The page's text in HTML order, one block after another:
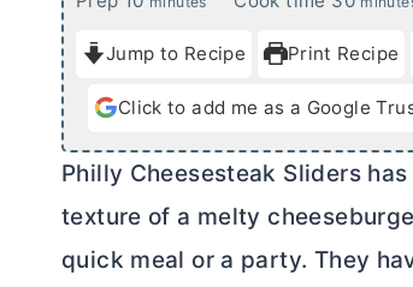
n
u
e
n
u
e
Jump to Recipe Print Recipe
Click to add me as a Google
Philly Cheesesteak Sliders
texture of a melty
quick meal or a party. They